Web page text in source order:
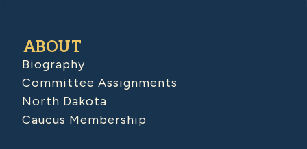
ABOUT
Biography
Committee Assignments
North Dakota
Caucus Membership